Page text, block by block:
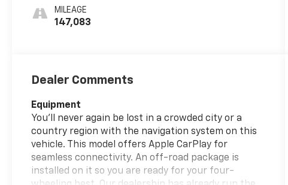
Appointed Seat
Trim
MILEAGE
147,083
Dealer Comments
Equipment
You'll never again be lost in a crowded city or a
country region with the navigation system on this
vehicle. This model offers Apple CarPlay for
seamless connectivity. An off-road package is
installed on it so you are ready for your four-